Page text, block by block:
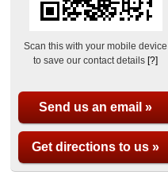
Scan this with your mobile device
to save our contact details[?]
Send us an email »
Get directions to us »